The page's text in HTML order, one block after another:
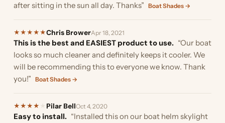
after sitting in the sun all day. Thanks” Boat Shades →
★ ★ ★ ★ ★Chris BrowerApr 18, 2021
This is the best and EASIEST product to use. “Our boat
looks so much cleaner and definitely keeps it cooler. We
will be recommending this to everyone we know. Thank
you!” Boat Shades →
★ ★ ★ ★ Pilar BellOct 4, 2020
Easy to install. “Installed this on our boat helm skylight